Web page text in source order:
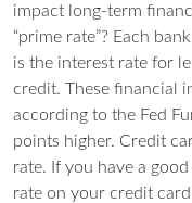
impact long-term
“prime rate”? Each
is the interest rate for
credit. These financial
according to the Fed
points higher. Credit
rate. If you have a
rate on your credit